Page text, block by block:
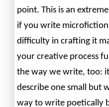
point. This is an
if you write
difficulty in crafting it
your creative process
the way we write, too:
describe one small but
way to write poetically